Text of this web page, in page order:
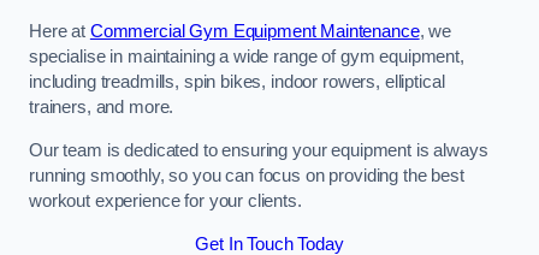
Here at Commercial Gym Equipment Maintenance, we
specialise in maintaining a wide range of gym equipment,
including treadmills, spin bikes, indoor rowers, elliptical
trainers, and more.
Our team is dedicated to ensuring your equipment is always
running smoothly, so you can focus on providing the best
workout experience for your clients.
Get In Touch Today